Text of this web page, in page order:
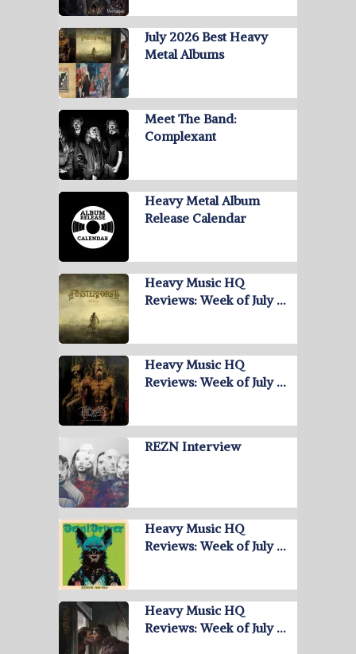
July 2026 Best Heavy
Metal Albums
Meet The Band:
Complexant
Heavy Metal Album
Release Calendar
Heavy Music HQ
Reviews: Week of July …
Heavy Music HQ
Reviews: Week of July …
REZN Interview
Heavy Music HQ
Reviews: Week of July …
Heavy Music HQ
Reviews: Week of July …